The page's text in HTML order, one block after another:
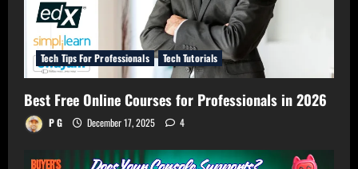
Tech Tips For Professionals Tech Tutorials
Best Free Online Courses for Professionals in 2026
P G December 17, 2025 4